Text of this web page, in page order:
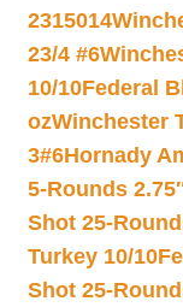
2315014
23/4 #6
10/10Federal
ozWinchester
3#6Hornady
5-Rounds
Shot 25-
Turkey 10/10
Shot 25-